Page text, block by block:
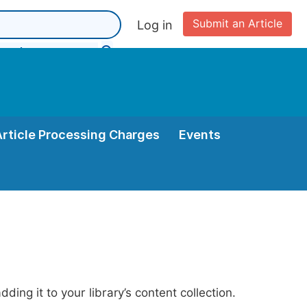
Submit an Article
Log in
Processing Charges Events
it to your library’s content collection.